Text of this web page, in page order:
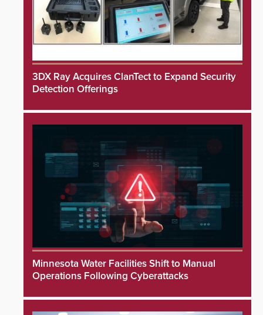
3DX Ray Acquires ClanTect to Expand Security
Detection Offerings
Minnesota Water Facilities Shift to Manual
Operations Following Cyberattacks